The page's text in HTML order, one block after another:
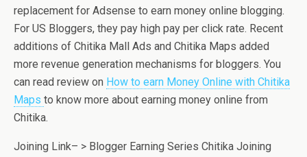
replacement for Adsense to earn money online blogging.
For US Bloggers, they pay high pay per click rate. Recent
additions of Chitika Mall Ads and Chitika Maps added
more revenue generation mechanisms for bloggers. You
can read review on How to earn Money Online with Chitika
Maps to know more about earning money online from
Chitika.
Joining Link– > Blogger Earning Series Chitika Joining